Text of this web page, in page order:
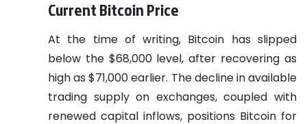
Current Bitcoin Price
At the time of writing, Bitcoin has slipped
below the $68,000 level, after recovering as
high as $71,000 earlier. The decline in available
trading supply on exchanges, coupled with
renewed capital inflows, positions Bitcoin for